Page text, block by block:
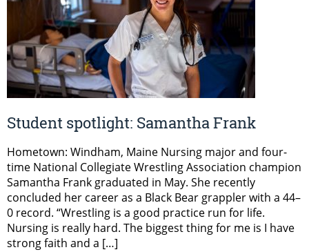
Student spotlight: Samantha Frank
Hometown: Windham, Maine Nursing major and four-
time National Collegiate Wrestling Association champion
Samantha Frank graduated in May. She recently
concluded her career as a Black Bear grappler with a 44–
0 record. “Wrestling is a good practice run for life.
Nursing is really hard. The biggest thing for me is I have
strong faith and a […]